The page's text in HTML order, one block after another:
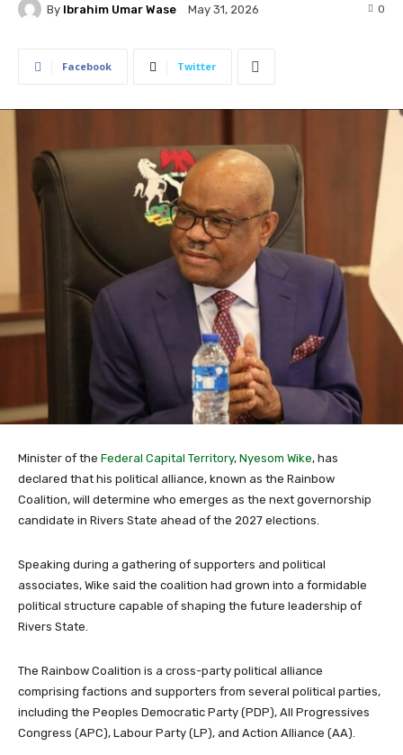
By Ibrahim Umar Wase May 31, 2026 0
Facebook Twitter
Minister of the Federal Capital Territory, Nyesom Wike, has
declared that his political alliance, known as the Rainbow
Coalition, will determine who emerges as the next governorship
candidate in Rivers State ahead of the 2027 elections.
Speaking during a gathering of supporters and political
associates, Wike said the coalition had grown into a formidable
political structure capable of shaping the future leadership of
Rivers State.
The Rainbow Coalition is a cross-party political alliance
comprising factions and supporters from several political parties,
including the Peoples Democratic Party (PDP), All Progressives
Congress (APC), Labour Party (LP), and Action Alliance (AA).